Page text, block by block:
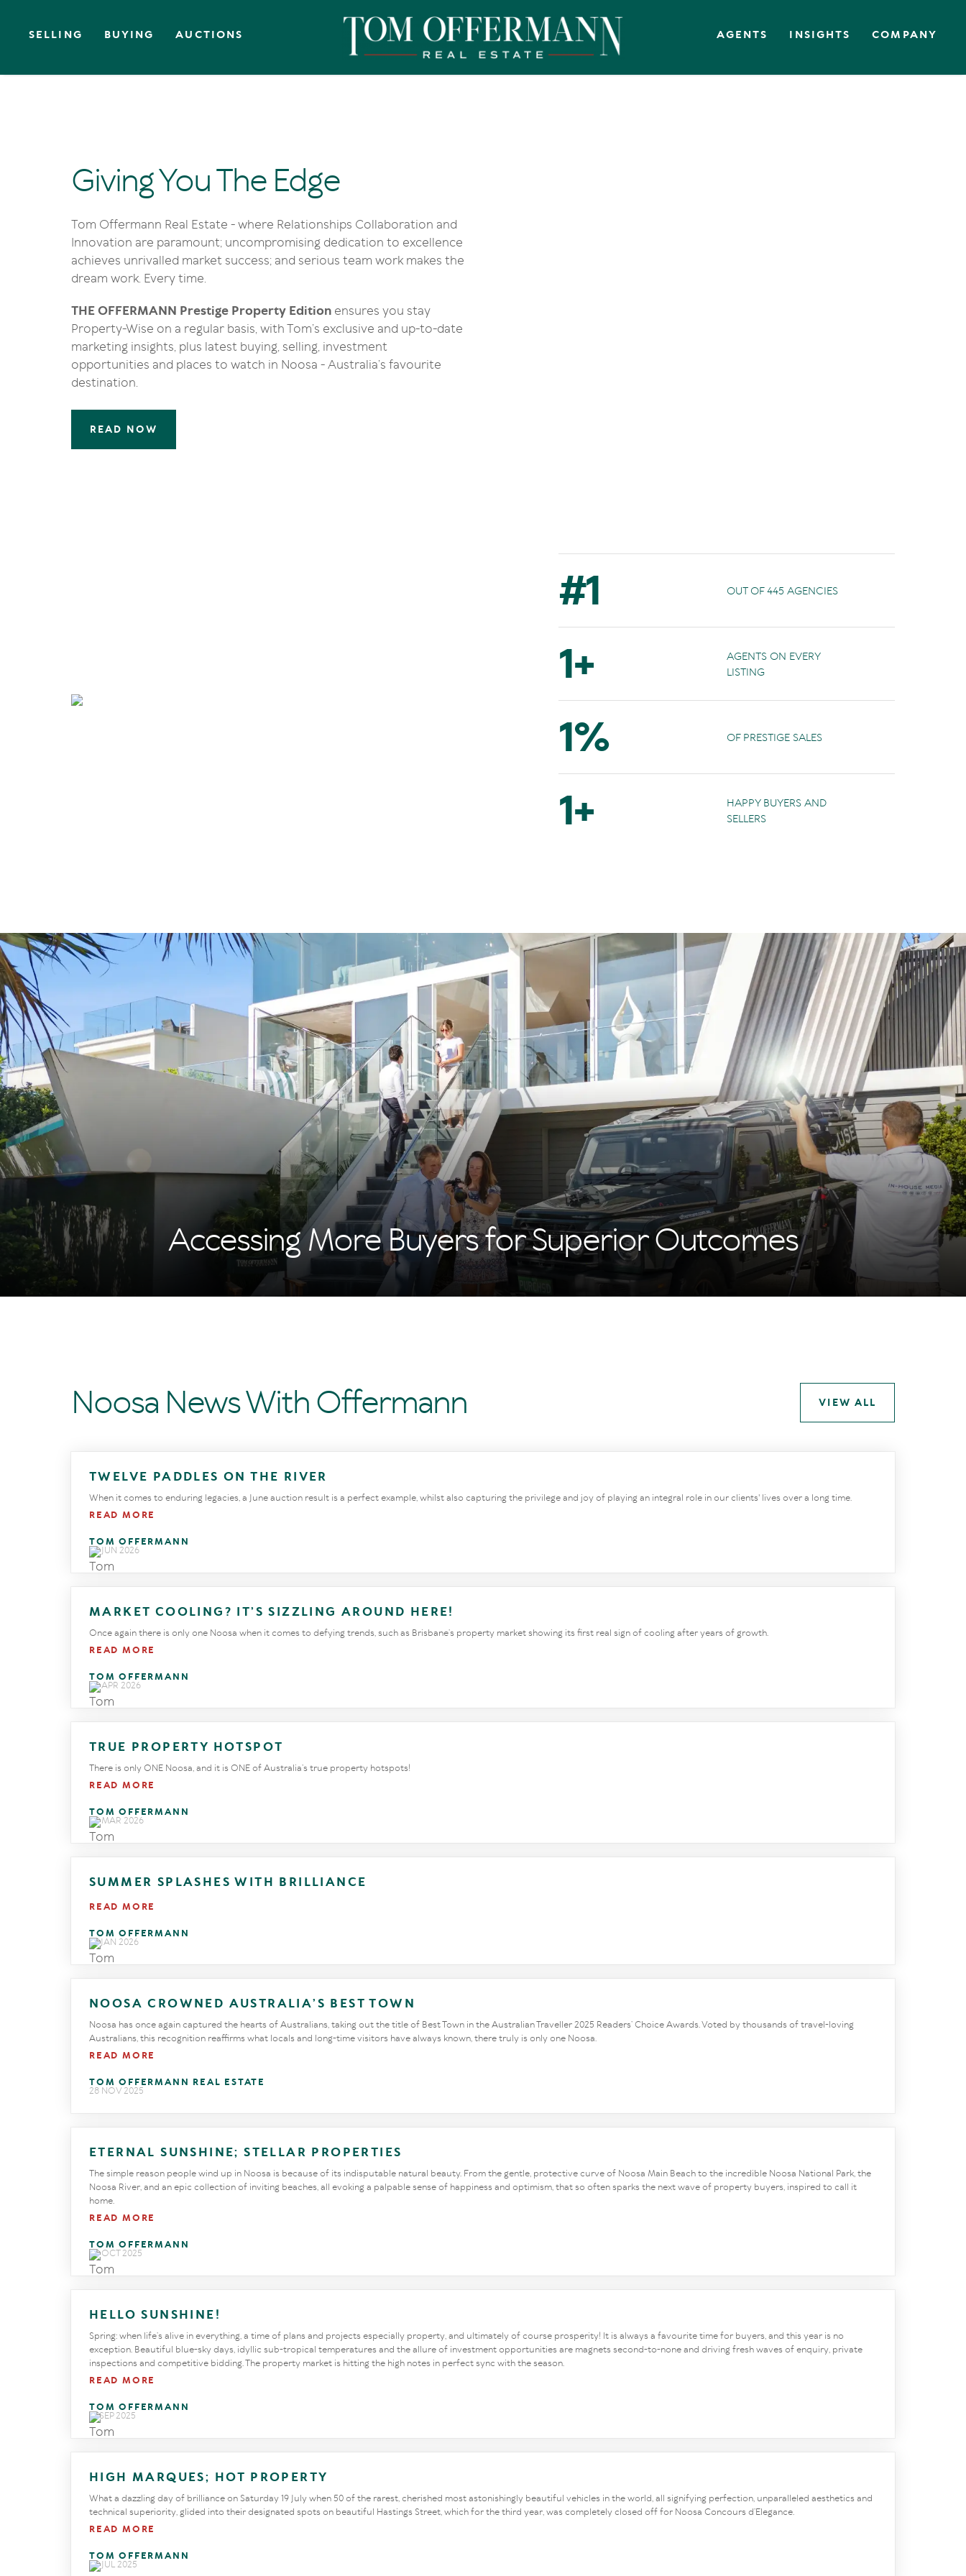
SELLING BUYING AUCTIONS AGENTS INSIGHTS COMPANY
Giving You The Edge
Tom Offermann Real Estate - where Relationships Collaboration and
Innovation are paramount; uncompromising dedication to excellence
achieves unrivalled market success; and serious team work makes the
dream work. Every time.
THE OFFERMANN Prestige Property Edition ensures you stay
Property-Wise on a regular basis, with Tom’s exclusive and up-to-date
marketing insights, plus latest buying, selling, investment
opportunities and places to watch in Noosa - Australia’s favourite
destination.
READ NOW
#1 OUT OF 445 AGENCIES
1+
AGENTS ON EVERY
LISTING
1% OF PRESTIGE SALES
1+
HAPPY BUYERS AND
SELLERS
Accessing More Buyers for Superior Outcomes
Noosa News With Offermann VIEW ALL
TWELVE PADDLES ON THE RIVER
When it comes to enduring legacies, a June auction result is a perfect example, whilst also capturing the privilege and joy of playing an integral role in our clients' lives over a long time.
READ MORE
TOM OFFERMANN
23 JUN 2026
MARKET COOLING? IT’S SIZZLING AROUND HERE!
Once again there is only one Noosa when it comes to defying trends, such as Brisbane’s property market showing its first real sign of cooling after years of growth.
READ MORE
TOM OFFERMANN
29 APR 2026
TRUE PROPERTY HOTSPOT
There is only ONE Noosa, and it is ONE of Australia’s true property hotspots!
READ MORE
TOM OFFERMANN
24 MAR 2026
SUMMER SPLASHES WITH BRILLIANCE
READ MORE
TOM OFFERMANN
27 JAN 2026
NOOSA CROWNED AUSTRALIA’S BEST TOWN
Noosa has once again captured the hearts of Australians, taking out the title of Best Town in the Australian Traveller 2025 Readers’ Choice Awards. Voted by thousands of travel-loving
Australians, this recognition reaffirms what locals and long-time visitors have always known, there truly is only one Noosa.
READ MORE
TOM OFFERMANN REAL ESTATE
28 NOV 2025
ETERNAL SUNSHINE; STELLAR PROPERTIES
The simple reason people wind up in Noosa is because of its indisputable natural beauty. From the gentle, protective curve of Noosa Main Beach to the incredible Noosa National Park, the
Noosa River, and an epic collection of inviting beaches, all evoking a palpable sense of happiness and optimism, that so often sparks the next wave of property buyers, inspired to call it
home.
READ MORE
TOM OFFERMANN
29 OCT 2025
HELLO SUNSHINE!
Spring: when life’s alive in everything, a time of plans and projects especially property, and ultimately of course prosperity! It is always a favourite time for buyers, and this year is no
exception. Beautiful blue-sky days, idyllic sub-tropical temperatures and the allure of investment opportunities are magnets second-to-none and driving fresh waves of enquiry, private
inspections and competitive bidding. The property market is hitting the high notes in perfect sync with the season.
READ MORE
TOM OFFERMANN
18 SEP 2025
HIGH MARQUES; HOT PROPERTY
What a dazzling day of brilliance on Saturday 19 July when 50 of the rarest, cherished most astonishingly beautiful vehicles in the world, all signifying perfection, unparalleled aesthetics and
technical superiority, glided into their designated spots on beautiful Hastings Street, which for the third year, was completely closed off for Noosa Concours d’Elegance.
READ MORE
TOM OFFERMANN
29 JUL 2025